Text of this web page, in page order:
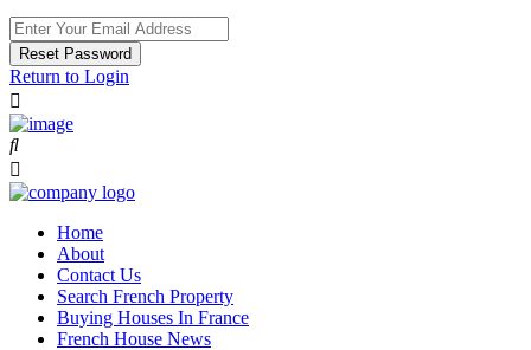
Reset Password
Return to Login
Home
About
Contact Us
Search French Property
Buying Houses In France
French House News